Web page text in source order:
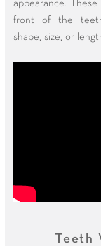
appearance.
front of the
shape, size, or
Teeth